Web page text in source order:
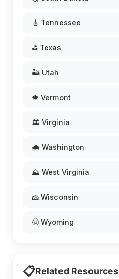
🎸 Tennessee
⛳ Texas
🏜️ Utah
🍁 Vermont
🏛️ Virginia
🌧️ Washington
⛰️ West Virginia
🧀 Wisconsin
🤠 Wyoming
📋Related Resources